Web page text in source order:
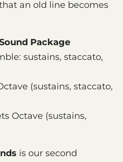
an old line becomes
Package
sustains, staccato,
(sustains, staccato,
Octave (sustains,
is our second